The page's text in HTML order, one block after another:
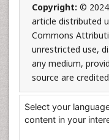
Copyright: ©
article distributed
Commons
unrestricted use,
any medium,
source are
Select your
content in your